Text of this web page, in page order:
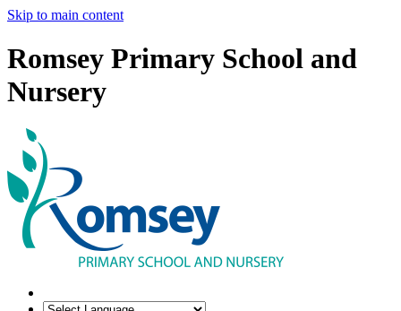
Skip to main content
Romsey Primary School and
Nursery